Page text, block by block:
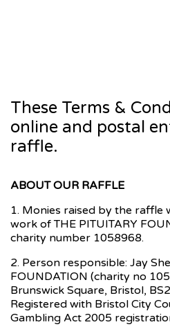
These Terms &
online and postal
raffle.
ABOUT OUR RAFFLE
1. Monies raised by the
work of THE PITUITARY
charity number 1058968.
2. Person responsible: Jay
FOUNDATION (charity no
Brunswick Square, Bristol,
Registered with Bristol City
Gambling Act 2005